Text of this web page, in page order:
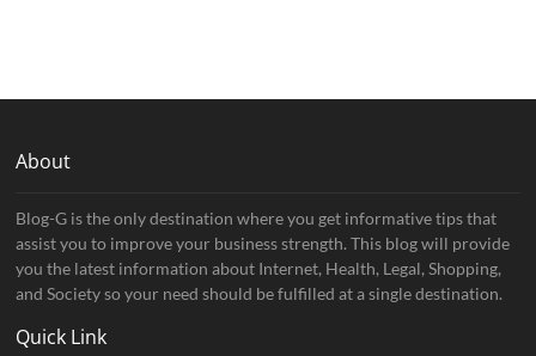
About
Blog-G is the only destination where you get informative tips that
assist you to improve your business strength. This blog will provide
you the latest information about Internet, Health, Legal, Shopping,
and Society so your need should be fulfilled at a single destination.
Quick Link